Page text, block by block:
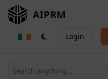
AIPRM
Login